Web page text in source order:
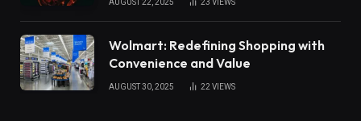
AUGUST 22, 2025 23 VIEWS
Wolmart: Redefining Shopping with
Convenience and Value
AUGUST 30, 2025 22 VIEWS